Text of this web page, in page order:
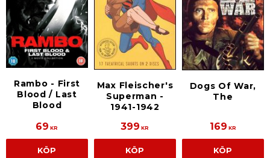
Rambo - First
Blood / Last
Blood
69 KR
KÖP
Max Fleischer's
Superman -
1941-1942
399 KR
KÖP
Dogs Of War,
The
169 KR
KÖP